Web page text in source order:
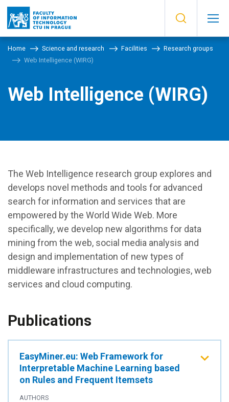
Home Science and research Facilities
Research groups
Web Intelligence (WIRG)
Web Intelligence (WIRG)
The Web Intelligence research group explores and
develops novel methods and tools for advanced
search for information and services that are
empowered by the World Wide Web. More
specifically, we develop new algorithms for data
mining from the web, social media analysis and
design and implementation of new types of
middleware infrastructures and technologies, web
services and cloud computing.
Publications
EasyMiner.eu: Web Framework for
Interpretable Machine Learning based
on Rules and Frequent Itemsets
AUTHORS